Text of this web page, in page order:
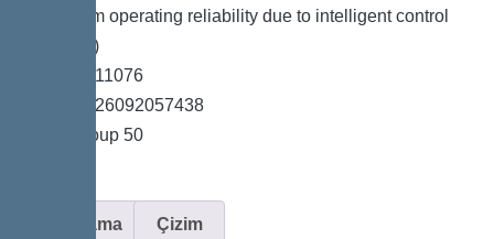
*Maximum operating reliability due to intelligent control
unit (Duo)
*Item no. 11076
*GTIN 4026092057438
*Price group 50
Açıklama Çizim